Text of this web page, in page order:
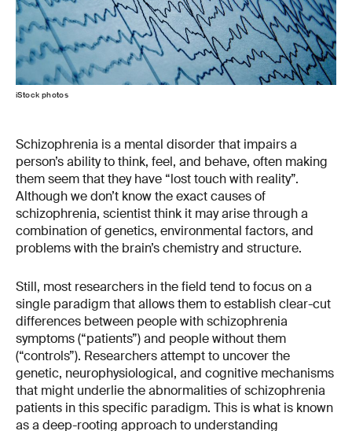
iStock photos
Schizophrenia is a mental disorder that impairs a
person’s ability to think, feel, and behave, often making
them seem that they have “lost touch with reality”.
Although we don’t know the exact causes of
schizophrenia, scientist think it may arise through a
combination of genetics, environmental factors, and
problems with the brain’s chemistry and structure.
Still, most researchers in the field tend to focus on a
single paradigm that allows them to establish clear-cut
differences between people with schizophrenia
symptoms (“patients”) and people without them
(“controls”). Researchers attempt to uncover the
genetic, neurophysiological, and cognitive mechanisms
that might underlie the abnormalities of schizophrenia
patients in this specific paradigm. This is what is known
as a deep-rooting approach to understanding